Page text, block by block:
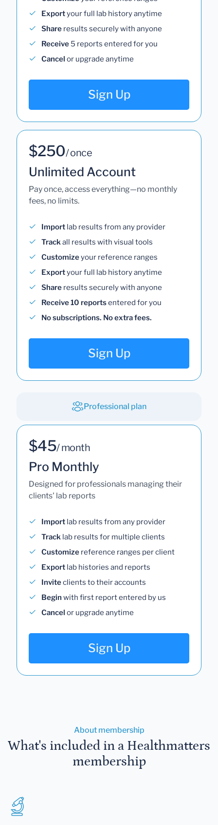
Exportyour full lab history anytime
Share results securely with anyone
Receive 5 reports entered for you
Cancel or upgrade anytime
Sign Up
$250/ once
Unlimited Account
Pay once, access everything—no monthly
fees, no limits.
Import lab results from any provider
Trackall results with visual tools
Customizeyour reference ranges
Exportyour full lab history anytime
Share results securely with anyone
Receive 10 reportsentered for you
No subscriptions. No extra fees.
Sign Up
Professional plan
$45/ month
Pro Monthly
Designed for professionals managing their
clients' lab reports
Import lab results from any provider
Track lab results for multiple clients
Customize reference ranges per client
Export lab histories and reports
Inviteclients to their accounts
Begin with first report entered by us
Cancel or upgrade anytime
Sign Up
About membership
What's included in a Healthmatters
membership